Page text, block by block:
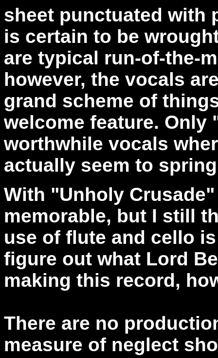
sheet punctuated with
is certain to be
are typical run-of-the-
however, the vocals
grand scheme of
welcome feature.
worthwhile vocals
actually seem to
With "Unholy
memorable, but I still
use of flute and cello
figure out what Lord
making this record,
There are no
measure of neglect